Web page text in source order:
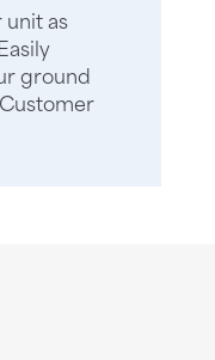
unit as
ground